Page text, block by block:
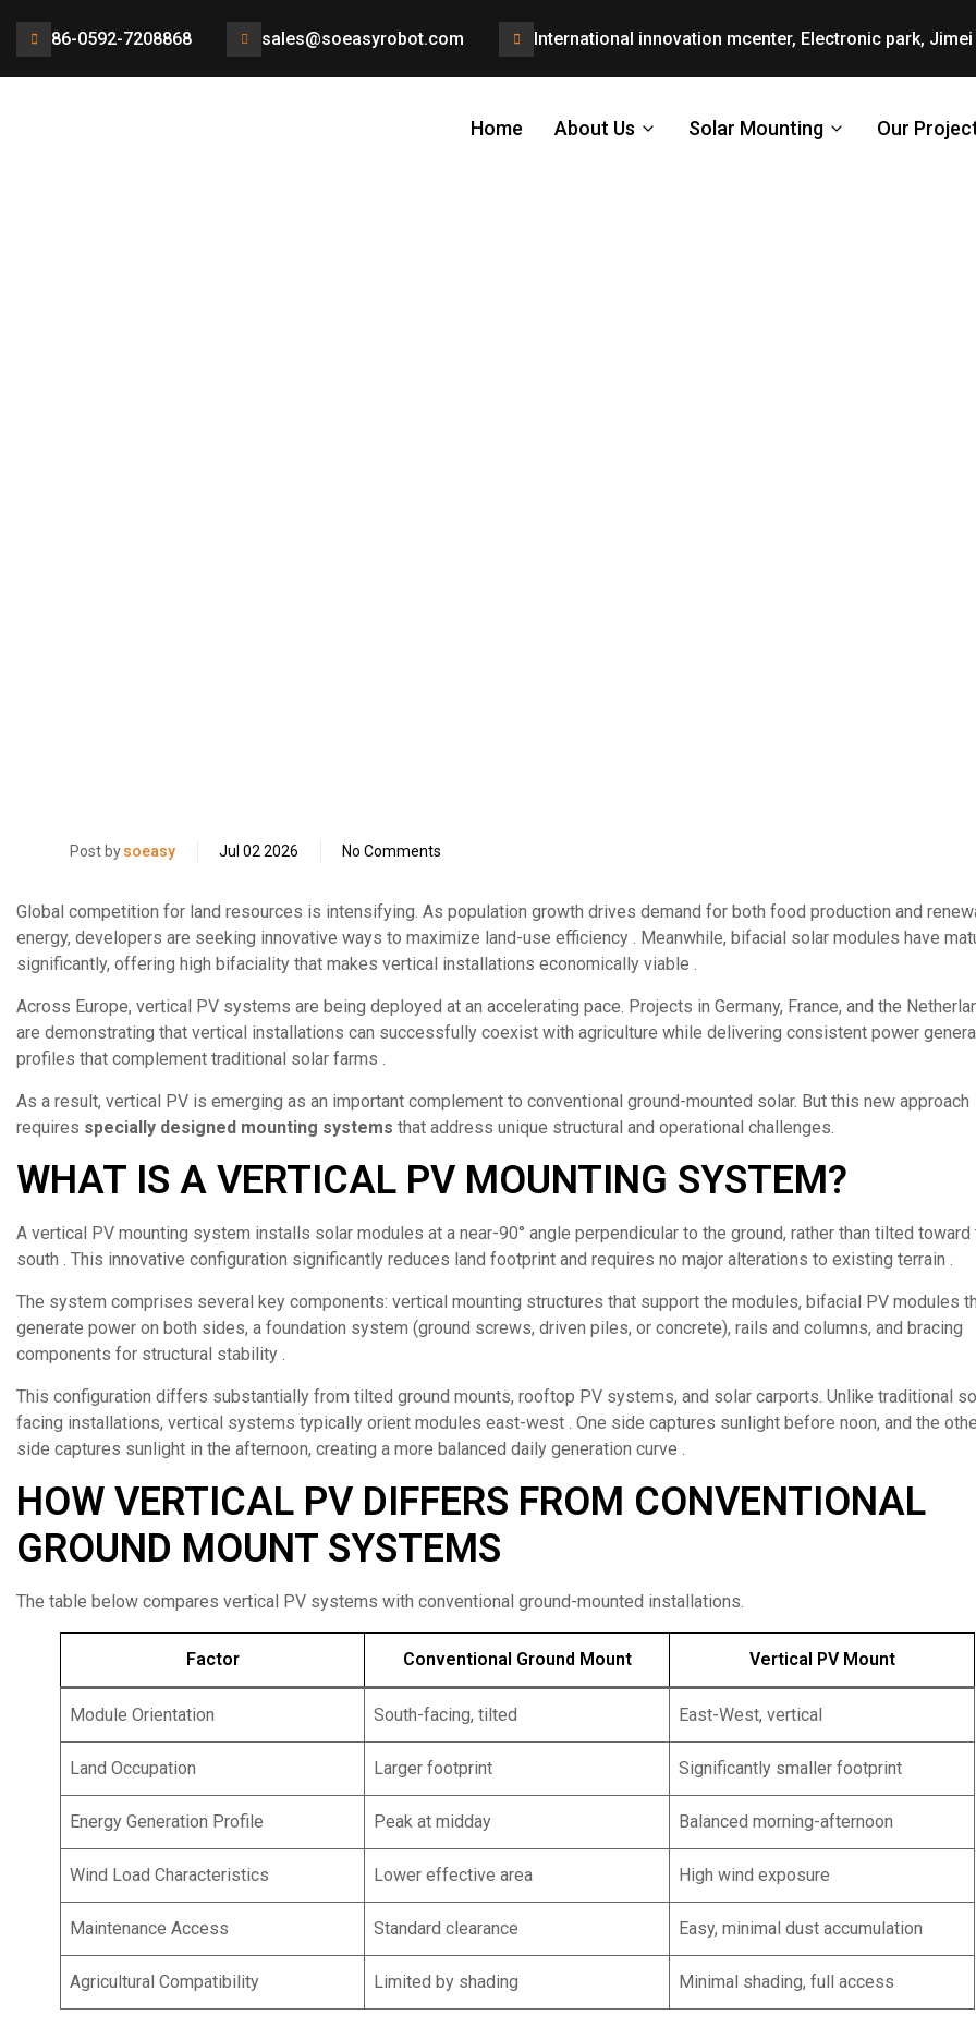
86-0592-7208868 sales@soeasyrobot.com International innovation mcenter, Electronic park,
Home About Us Solar Mounting Our
Post bysoeasy Jul 02 2026 No Comments
Global competition for land resources is intensifying. As population growth drives demand for both food production and
energy, developers are seeking innovative ways to maximize land-use efficiency . Meanwhile, bifacial solar modules have
significantly, offering high bifaciality that makes vertical installations economically viable .
Across Europe, vertical PV systems are being deployed at an accelerating pace. Projects in Germany, France, and the
are demonstrating that vertical installations can successfully coexist with agriculture while delivering consistent power
profiles that complement traditional solar farms .
As a result, vertical PV is emerging as an important complement to conventional ground-mounted solar. But this new approach
requires specially designed mounting systems that address unique structural and operational challenges.
WHAT IS A VERTICAL PV MOUNTING SYSTEM?
A vertical PV mounting system installs solar modules at a near-90° angle perpendicular to the ground, rather than tilted toward
south . This innovative configuration significantly reduces land footprint and requires no major alterations to existing terrain .
The system comprises several key components: vertical mounting structures that support the modules, bifacial PV modules
generate power on both sides, a foundation system (ground screws, driven piles, or concrete), rails and columns, and bracing
components for structural stability .
This configuration differs substantially from tilted ground mounts, rooftop PV systems, and solar carports. Unlike traditional
facing installations, vertical systems typically orient modules east-west . One side captures sunlight before noon, and the
side captures sunlight in the afternoon, creating a more balanced daily generation curve .
HOW VERTICAL PV DIFFERS FROM CONVENTIONAL
GROUND MOUNT SYSTEMS
The table below compares vertical PV systems with conventional ground-mounted installations.
Factor Conventional Ground Mount Vertical PV Mount
Module Orientation South-facing, tilted East-West, vertical
Land Occupation Larger footprint Significantly smaller footprint
Energy Generation Profile Peak at midday Balanced morning-afternoon
Wind Load Characteristics Lower effective area High wind exposure
Maintenance Access Standard clearance Easy, minimal dust accumulation
Agricultural Compatibility Limited by shading Minimal shading, full access